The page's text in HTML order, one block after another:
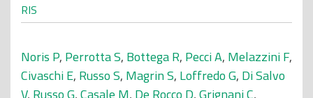
RIS
Noris P, Perrotta S, Bottega R, Pecci A, Melazzini F,
Civaschi E, Russo S, Magrin S, Loffredo G, Di Salvo
V, Russo G,Casale M, De Rocco D,Grignani C,